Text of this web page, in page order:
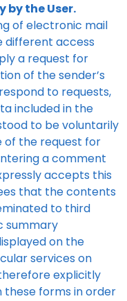
the User.
of electronic mail
different access
a request for
of the sender’s
to requests,
included in the
to be voluntarily
of the request for
a comment
accepts this
that the contents
to third
summary
on the
services on
explicitly
these forms in order